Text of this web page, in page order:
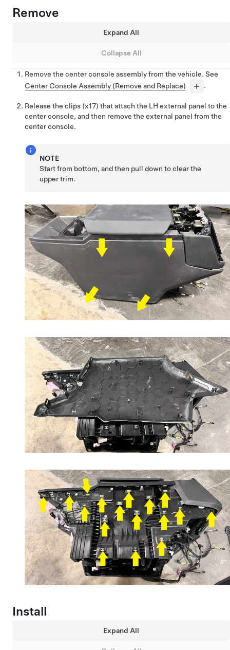
Remove
Expand All
Collapse All
Remove the center console assembly from the vehicle. See
Center Console Assembly (Remove and Replace)
.
Release the clips (x17) that attach the LH external panel to the
center console, and then remove the external panel from the
center console.
NOTE
Start from bottom, and then pull down to clear the
upper trim.
Install
Expand All